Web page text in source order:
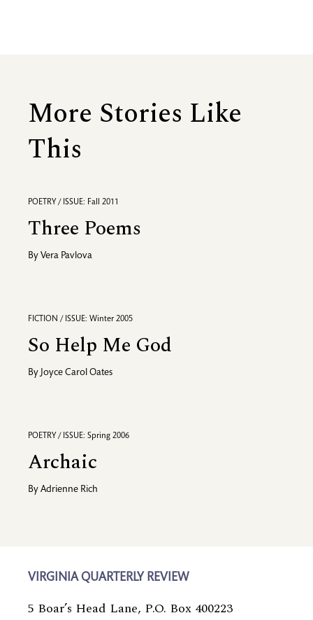
More Stories Like
This
POETRY / ISSUE: Fall 2011
Three Poems
By Vera Pavlova
FICTION / ISSUE: Winter 2005
So Help Me God
By Joyce Carol Oates
POETRY / ISSUE: Spring 2006
Archaic
By Adrienne Rich
VIRGINIA QUARTERLY REVIEW
5 Boar’s Head Lane, P.O. Box 400223